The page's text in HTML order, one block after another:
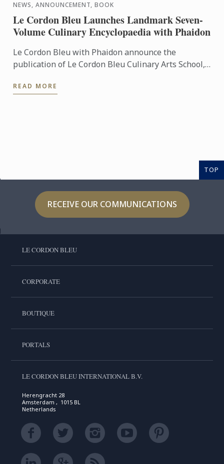
NEWS, ANNOUNCEMENT, BOOK
Le Cordon Bleu Launches Landmark Seven-
Volume Culinary Encyclopaedia with Phaidon
Le Cordon Bleu with Phaidon announce the
publication of Le Cordon Bleu Culinary Arts School,
the expertise of ...
READ MORE
TOP
RECEIVE OUR COMMUNICATIONS
LE CORDON BLEU
CORPORATE
BOUTIQUE
PORTALS
LE CORDON BLEU INTERNATIONAL B.V.
Herengracht 28
Amsterdam , 1015 BL
Netherlands